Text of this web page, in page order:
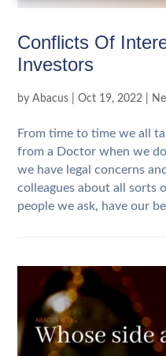
Conflicts Of
Investors
byAbacus |Oct 19, 2022
From time to time we all
from a Doctor when we
we have legal concerns
colleagues about all sorts
people we ask, have our